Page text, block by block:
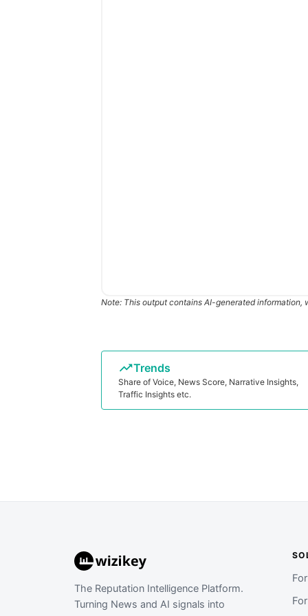
Note: This output contains AI-generated
Trends
Share of Voice, News Score, Narrative Insights,
Traffic Insights etc.
The Reputation Intelligence Platform.
Turning News and AI signals into